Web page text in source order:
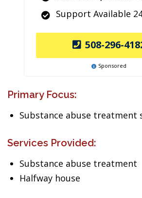
Support Available
508-296-
Sponsored
Primary Focus:
Substance abuse treatment
Services Provided:
Substance abuse treatment
Halfway house